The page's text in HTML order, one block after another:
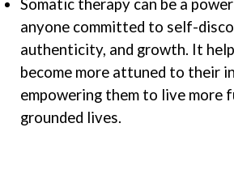
Somatic therapy can be a
anyone committed to self-
authenticity, and growth. It
become more attuned to their
empowering them to live more
grounded lives.